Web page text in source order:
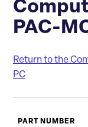
PAC-
Return to the
PC
PART NUMBER